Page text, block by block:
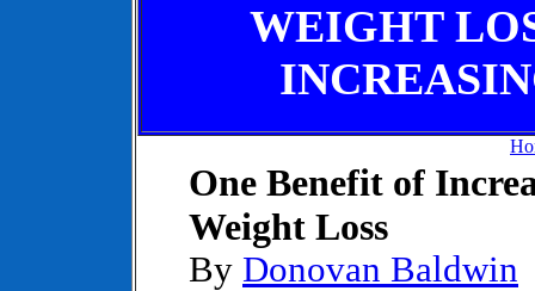
WEIGHT
One Benefit of
Weight Loss
By Donovan Baldwin